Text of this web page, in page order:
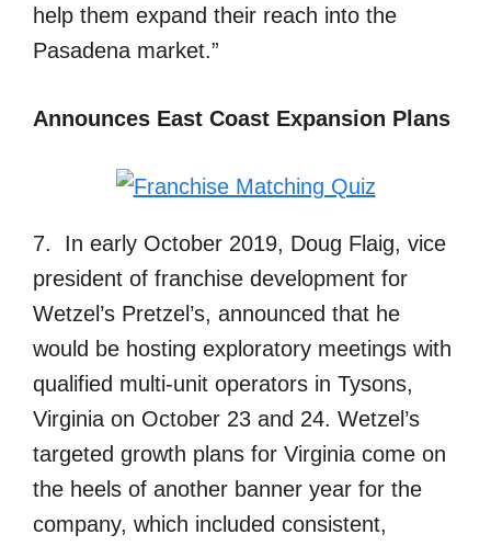
help them expand their reach into the
Pasadena market.”
Announces East Coast Expansion Plans
7. In early October 2019, Doug Flaig, vice
president of franchise development for
Wetzel’s Pretzel’s, announced that he
would be hosting exploratory meetings with
qualified multi-unit operators in Tysons,
Virginia on October 23 and 24. Wetzel’s
targeted growth plans for Virginia come on
the heels of another banner year for the
company, which included consistent,